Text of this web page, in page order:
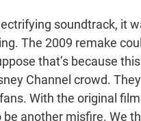
soundtrack, it
The 2009 remake
that’s because
Channel crowd.
With the original
another misfire. We